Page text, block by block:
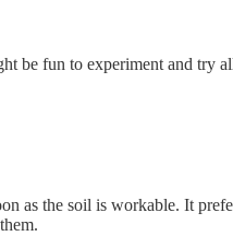
be fun to experiment and
as the soil is workable. It